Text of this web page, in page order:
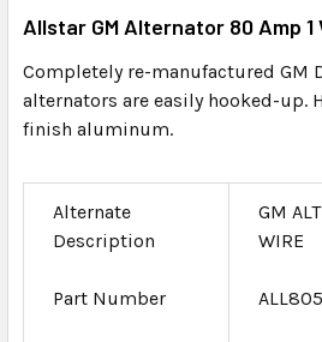
ADD
TO CART
Allstar GM Alternator 80 Amp
Completely re-manufactured GM
alternators are easily hooked-up.
finish aluminum.
Alternate
Description
GM
WIRE
Part Number